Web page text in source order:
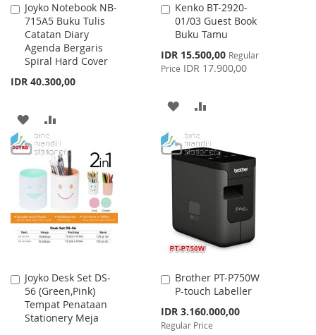
Joyko Notebook NB-
715A5 Buku Tulis
Catatan Diary
Agenda Bergaris
Spiral Hard Cover
IDR 40.300,00
Add
to
Cart
ADD
TO
WISH
LIST
TO
COMPARE
Kenko BT-2920-
01/03 Guest Book
Buku Tamu
Special
Price
IDR 15.500,00 Regular
Price IDR 17.900,00
Add
to
Cart
ADD
WISHCOMPARE
Joyko Desk Set DS-
56 (Green,Pink)
Tempat Penataan
Stationery Meja
Add
to
Cart
Brother PT-P750W
P-touch Labeller
Special
Price
IDR 3.160.000,00
Regular Price
Add
to
Cart